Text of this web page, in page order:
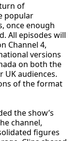
of
popular
once enough
All episodes will
Channel 4,
versions
on both the
UK audiences.
of the format
the show’s
channel,
figures